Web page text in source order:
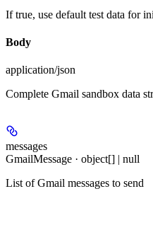
If true, use default test data for
Body
application/json
Complete Gmail sandbox data
messages
GmailMessage · object[] | null
List of Gmail messages to send